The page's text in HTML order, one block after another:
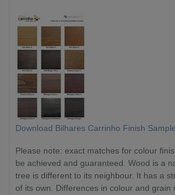
Download Bilhares Carrinho Finish
Please note: exact matches for colour
be achieved and guaranteed. Wood is a
tree is different to its neighbour. It has a
of its own. Differences in colour and grain